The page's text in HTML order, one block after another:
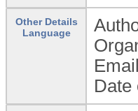
Other Details
Language
Date